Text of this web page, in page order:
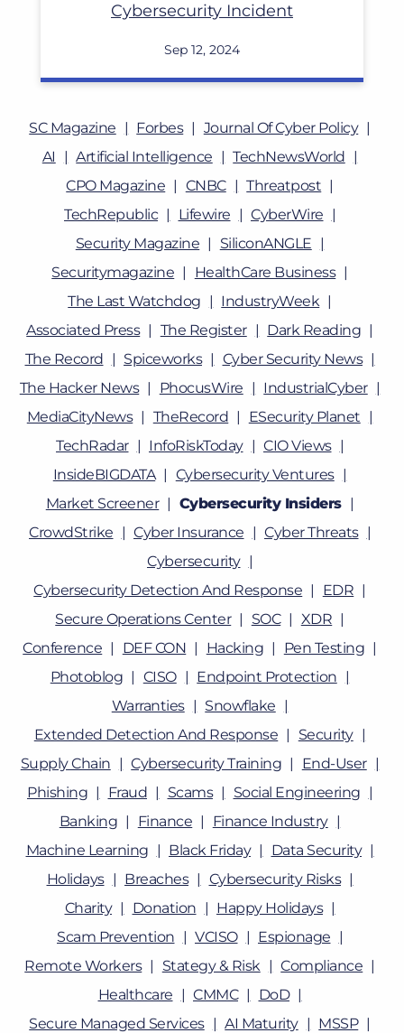
Cybersecurity Incident
Sep 12, 2024
SC Magazine Forbes
Journal Of Cyber Policy
AI
Artificial Intelligence
TechNewsWorld
CPO Magazine
CNBC
Threatpost
TechRepublic
Lifewire
CyberWire
Security Magazine
SiliconANGLE
Securitymagazine
HealthCare Business
The Last Watchdog
IndustryWeek
Associated Press
The Register
Dark Reading
The Record
Spiceworks
Cyber Security News
The Hacker News
PhocusWire
IndustrialCyber
MediaCityNews
TheRecord
ESecurity Planet
TechRadar
InfoRiskToday
CIO Views
InsideBIGDATA
Cybersecurity Ventures
Market Screener
Cybersecurity Insiders
CrowdStrike
Cyber Insurance
Cyber Threats
Cybersecurity
Cybersecurity Detection And Response
EDR
Secure Operations Center
SOC
XDR
Conference
DEF CON Hacking
Pen Testing
Photoblog
CISO
Endpoint Protection
Warranties
Snowflake
Extended Detection And Response
Security
Supply Chain
Cybersecurity Training
End-User
Phishing
Fraud Scams
Social Engineering
Banking
Finance
Finance Industry
Machine Learning
Black Friday
Data Security
Holidays
Breaches
Cybersecurity Risks
Charity
Donation
Happy Holidays
Scam Prevention
VCISO
Espionage
Remote Workers
Stategy & Risk
Compliance
Healthcare
CMMC
DoD
Secure Managed Services
AI Maturity MSSP